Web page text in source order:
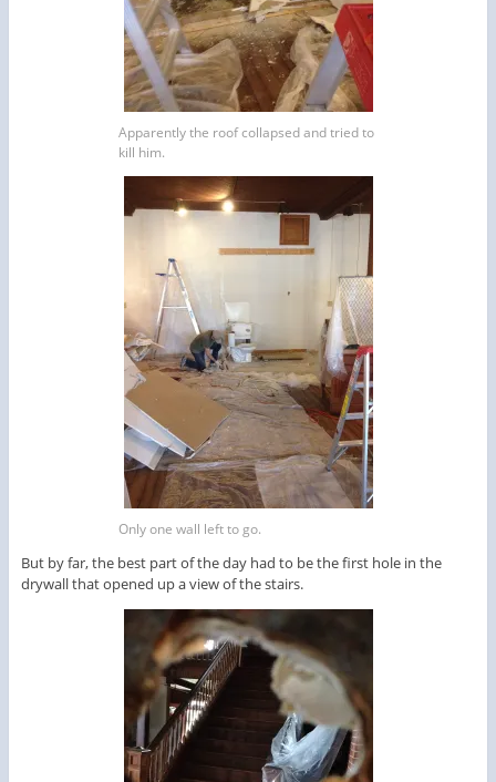
Apparently the roof collapsed and tried to
kill him.
Only one wall left to go.
But by far, the best part of the day had to be the first hole in the
drywall that opened up a view of the stairs.